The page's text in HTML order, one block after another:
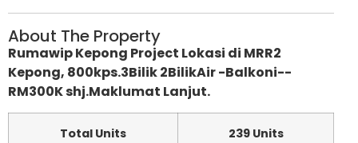
About The Property
Rumawip Kepong Project Lokasi di MRR2
Kepong, 800kps.3Bilik 2BilikAir -Balkoni--
RM300K shj.Maklumat Lanjut.
Total Units 239 Units